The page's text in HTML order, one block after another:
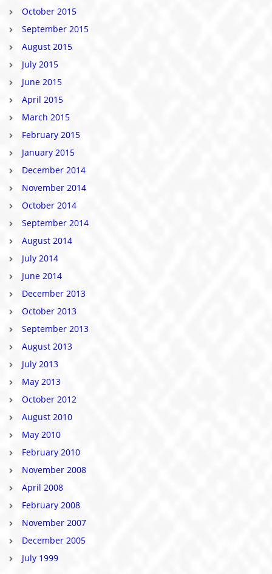
October 2015
September 2015
August 2015
July 2015
June 2015
April 2015
March 2015
February 2015
January 2015
December 2014
November 2014
October 2014
September 2014
August 2014
July 2014
June 2014
December 2013
October 2013
September 2013
August 2013
July 2013
May 2013
October 2012
August 2010
May 2010
February 2010
November 2008
April 2008
February 2008
November 2007
December 2005
July 1999